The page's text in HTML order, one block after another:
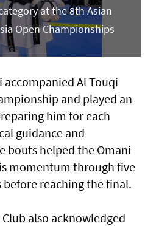
at the 8th Asian
Open Championships
accompanied Al Touqi
and played an
him for each
guidance and
bouts helped the Omani
momentum through five
reaching the final.
also acknowledged